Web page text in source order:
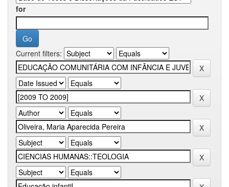
for
Current filters: